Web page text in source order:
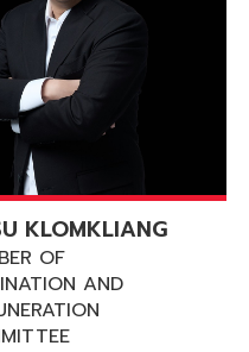
KLOMKLIANG
OF
AND